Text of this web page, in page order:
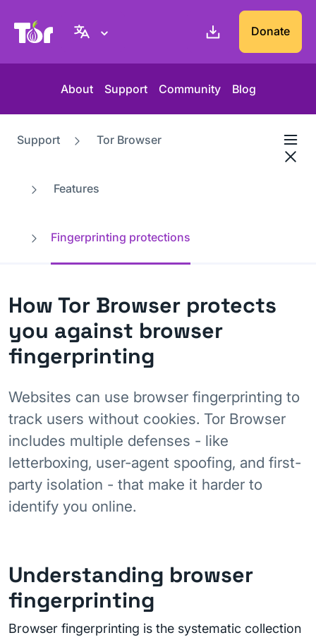
Tor Project website Donate
About Support Community Blog
Support Tor Browser
Features
Fingerprinting protections
How Tor Browser protects
you against browser
fingerprinting
Websites can use browser fingerprinting to
track users without cookies. Tor Browser
includes multiple defenses - like
letterboxing, user-agent spoofing, and first-
party isolation - that make it harder to
identify you online.
Understanding browser
fingerprinting
Browser fingerprinting is the systematic collection